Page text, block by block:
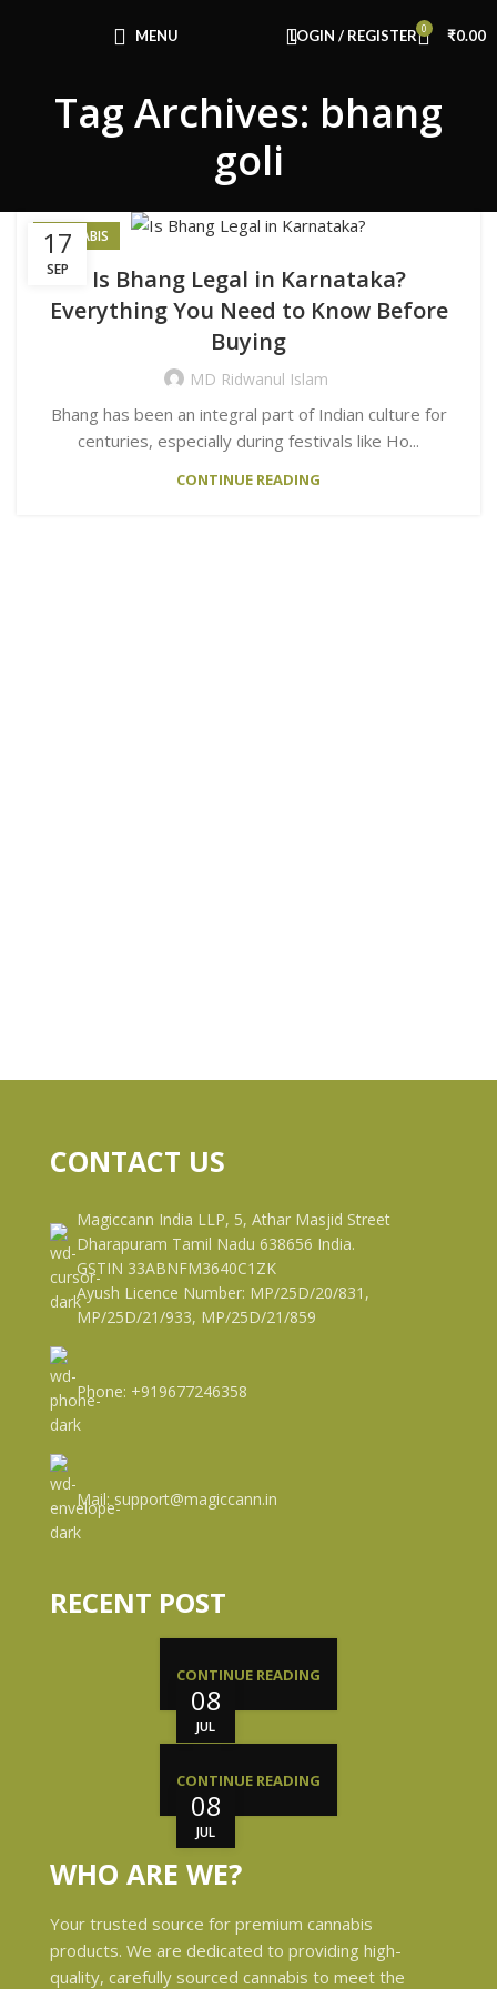
MENU LOGIN / REGISTER 0 ₹0.00
Tag Archives: bhang
goli
17
SEP
CANNABIS
Is Bhang Legal in Karnataka?
Everything You Need to Know Before
Buying
MD Ridwanul Islam
Bhang has been an integral part of Indian culture for
centuries, especially during festivals like Ho...
CONTINUE READING
CONTACT US
Magiccann India LLP, 5, Athar Masjid Street
Dharapuram Tamil Nadu 638656 India.
GSTIN 33ABNFM3640C1ZK
Ayush Licence Number: MP/25D/20/831,
MP/25D/21/933, MP/25D/21/859
Phone: +919677246358
Mail: support@magiccann.in
RECENT POST
08
JUL
CONTINUE READING
08
JUL
CONTINUE READING
WHO ARE WE?
Your trusted source for premium cannabis
products. We are dedicated to providing high-
quality, carefully sourced cannabis to meet the
Use Code: FIRSTMAGIC